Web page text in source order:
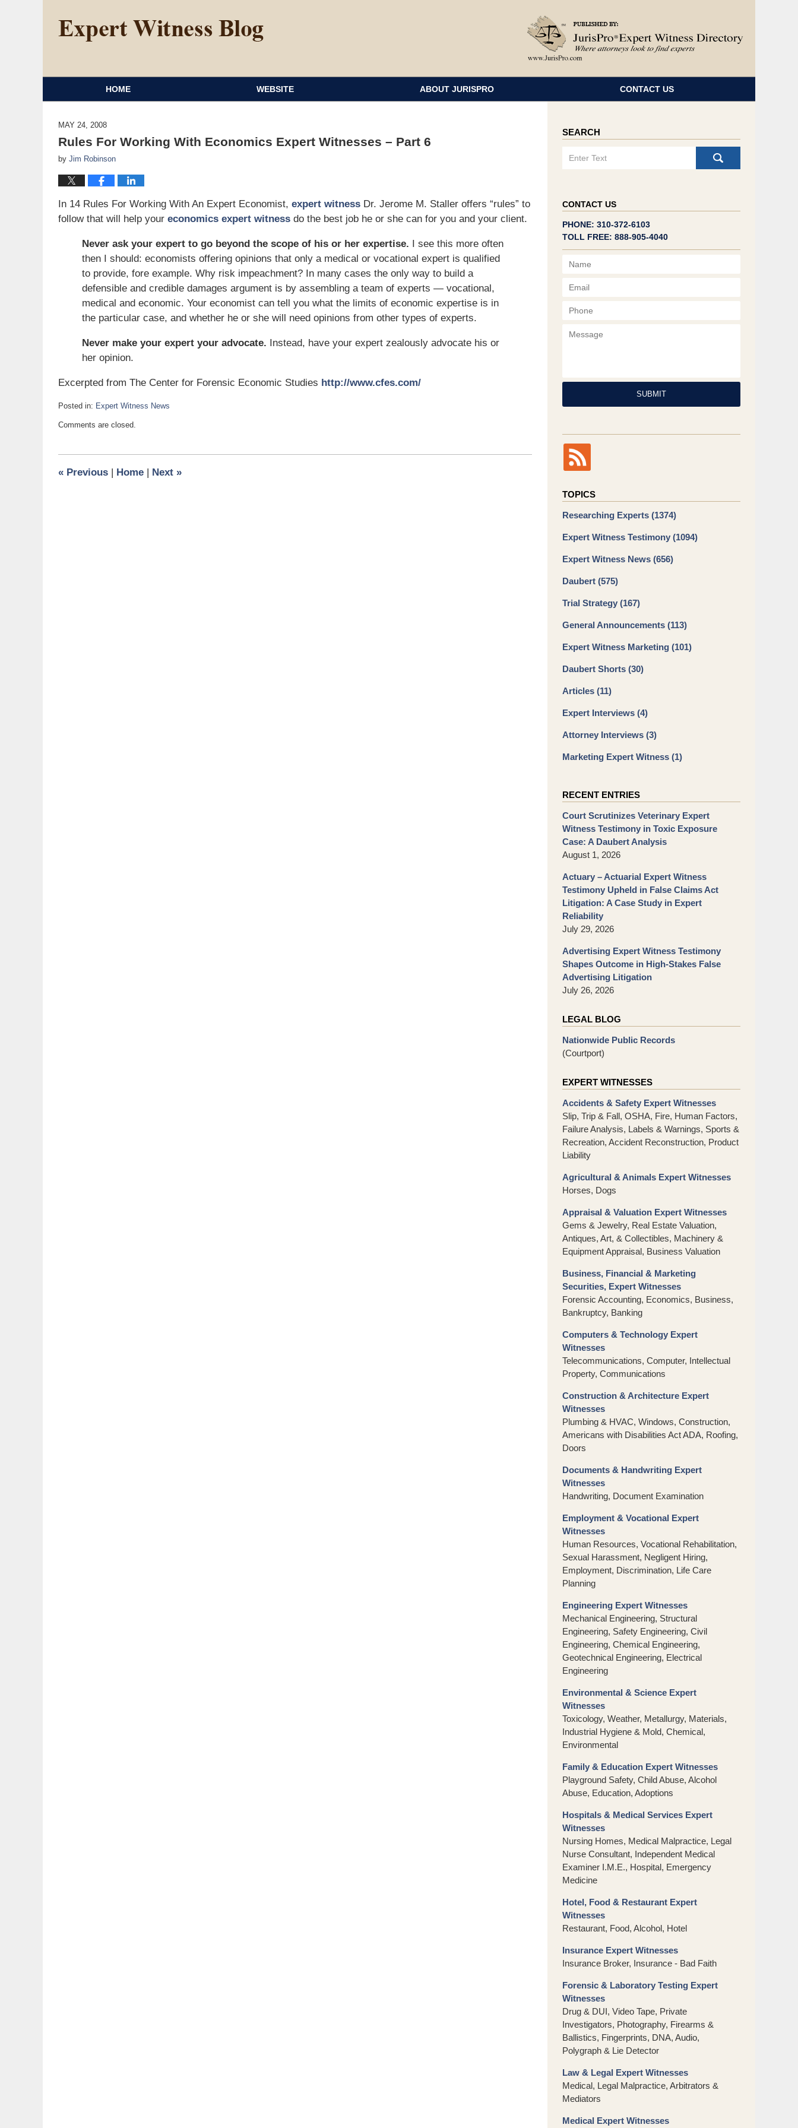
HOME WEBSITE ABOUT JURISPRO CONTACT US
MAY 24, 2008
Rules For Working With Economics Expert Witnesses – Part 6
by Jim Robinson
In 14 Rules For Working With An Expert Economist, expert witness Dr. Jerome M. Staller offers “rules” to
follow that will help your economics expert witness do the best job he or she can for you and your client.
Never ask your expert to go beyond the scope of his or her expertise. I see this more often
then I should: economists offering opinions that only a medical or vocational expert is qualified
to provide, fore example. Why risk impeachment? In many cases the only way to build a
defensible and credible damages argument is by assembling a team of experts — vocational,
medical and economic. Your economist can tell you what the limits of economic expertise is in
the particular case, and whether he or she will need opinions from other types of experts.
Never make your expert your advocate. Instead, have your expert zealously advocate his or
her opinion.
Excerpted from The Center for Forensic Economic Studies http://www.cfes.com/
Posted in: Expert Witness News
May
am
Comments are closed.
« Previous Home Next »
SEARCH
CONTACT US
PHONE: 310-372-6103
TOLL FREE: 888-905-4040
Name
SUBMIT
TOPICS
Researching Experts (1374)
Expert Witness Testimony (1094)
Expert Witness News (656)
Daubert (575)
Trial Strategy (167)
General Announcements (113)
Expert Witness Marketing (101)
Daubert Shorts (30)
Articles (11)
Expert Interviews (4)
Attorney Interviews (3)
Marketing Expert Witness (1)
RECENT ENTRIES
Court Scrutinizes Veterinary Expert
Witness Testimony in Toxic Exposure
Case: A Daubert Analysis
August 1, 2026
Actuary – Actuarial Expert Witness
Testimony Upheld in False Claims Act
Litigation: A Case Study in Expert
Reliability
July 29, 2026
Advertising Expert Witness Testimony
Shapes Outcome in High-Stakes False
Advertising Litigation
July 26, 2026
LEGAL BLOG
Nationwide Public Records
(Courtport)
EXPERT WITNESSES
Accidents & Safety Expert Witnesses
Slip, Trip & Fall, OSHA, Fire, Human Factors,
Failure Analysis, Labels & Warnings, Sports &
Recreation, Accident Reconstruction, Product
Liability
Agricultural & Animals Expert Witnesses
Horses, Dogs
Appraisal & Valuation Expert Witnesses
Gems & Jewelry, Real Estate Valuation,
Antiques, Art, & Collectibles, Machinery &
Equipment Appraisal, Business Valuation
Business, Financial & Marketing
Securities, Expert Witnesses
Forensic Accounting, Economics, Business,
Bankruptcy, Banking
Computers & Technology Expert
Witnesses
Telecommunications, Computer, Intellectual
Property, Communications
Construction & Architecture Expert
Witnesses
Plumbing & HVAC, Windows, Construction,
Americans with Disabilities Act ADA, Roofing,
Doors
Documents & Handwriting Expert
Witnesses
Handwriting, Document Examination
Employment & Vocational Expert
Witnesses
Human Resources, Vocational Rehabilitation,
Sexual Harassment, Negligent Hiring,
Employment, Discrimination, Life Care
Planning
Engineering Expert Witnesses
Mechanical Engineering, Structural
Engineering, Safety Engineering, Civil
Engineering, Chemical Engineering,
Geotechnical Engineering, Electrical
Engineering
Environmental & Science Expert
Witnesses
Toxicology, Weather, Metallurgy, Materials,
Industrial Hygiene & Mold, Chemical,
Environmental
Family & Education Expert Witnesses
Playground Safety, Child Abuse, Alcohol
Abuse, Education, Adoptions
Hospitals & Medical Services Expert
Witnesses
Nursing Homes, Medical Malpractice, Legal
Nurse Consultant, Independent Medical
Examiner I.M.E., Hospital, Emergency
Medicine
Hotel, Food & Restaurant Expert
Witnesses
Restaurant, Food, Alcohol, Hotel
Insurance Expert Witnesses
Insurance Broker, Insurance - Bad Faith
Forensic & Laboratory Testing Expert
Witnesses
Drug & DUI, Video Tape, Private
Investigators, Photography, Firearms &
Ballistics, Fingerprints, DNA, Audio,
Polygraph & Lie Detector
Law & Legal Expert Witnesses
Medical, Legal Malpractice, Arbitrators &
Mediators
Medical Expert Witnesses